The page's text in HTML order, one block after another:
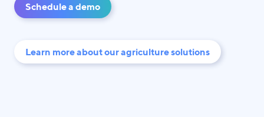
Schedule a demo
Learn more about our agriculture solutions